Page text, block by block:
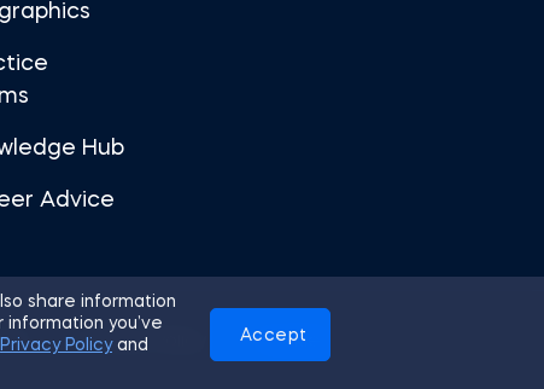
share information
you’ve
Privacy Policyand
Accept
Hub
Advice
Privacy Policy Cookies